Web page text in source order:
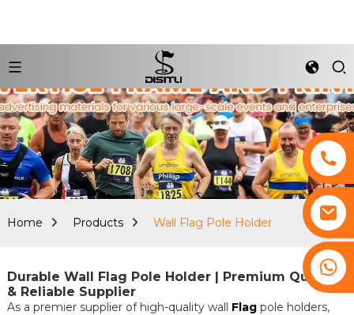
Home Products Wall Flag Pole Holder
Durable Wall Flag Pole Holder | Premium Quality
& Reliable Supplier
As a premier supplier of high-quality wall Flagpole holders,